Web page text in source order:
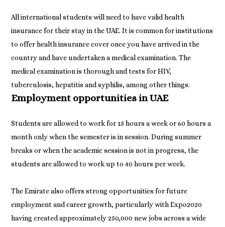
All international students will need to have valid health
insurance for their stay in the UAE. It is common for institutions
to offer health insurance cover once you have arrived in the
country and have undertaken a medical examination. The
medical examination is thorough and tests for HIV,
Employment opportunities in UAE
Students are allowed to work for 15 hours a week or 60 hours a
month only when the semester is in session. During summer
breaks or when the academic session is not in progress, the
students are allowed to work up to 40 hours per week.
The Emirate also offers strong opportunities for future
employment and career growth, particularly with Expo2020
having created approximately 250,000 new jobs across a wide